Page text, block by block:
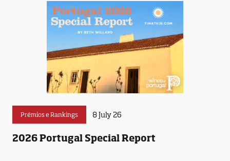
Prémios e Rankings 8 July 26
2026 Portugal Special Report